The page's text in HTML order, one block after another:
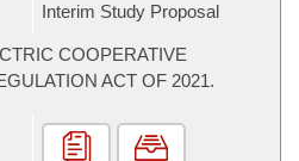
Interim Study Proposal
COOPERATIVE
ACT OF 2021.